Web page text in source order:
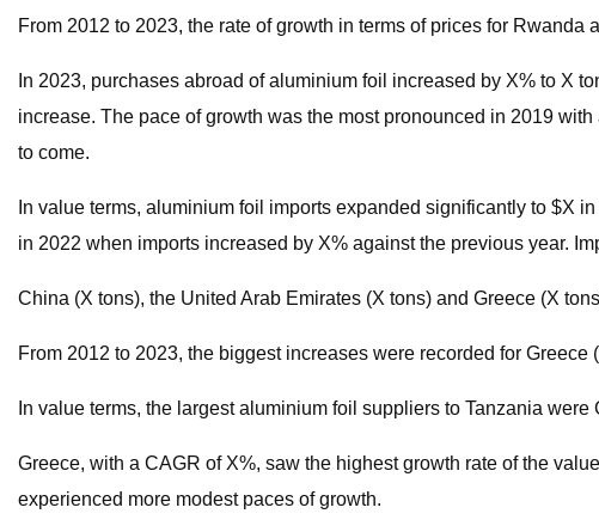
From 2012 to 2023, the rate of growth in terms of prices for Rwanda
In 2023, purchases abroad of aluminium foil increased by X% to X
increase. The pace of growth was the most pronounced in 2019
to come.
In value terms, aluminium foil imports expanded significantly to $X
in 2022 when imports increased by X% against the previous year.
China (X tons), the United Arab Emirates (X tons) and Greece (X
From 2012 to 2023, the biggest increases were recorded for
In value terms, the largest aluminium foil suppliers to Tanzania
Greece, with a CAGR of X%, saw the highest growth rate of the
experienced more modest paces of growth.